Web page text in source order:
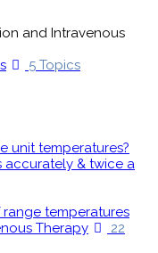
and Intravenous
5 Topics
unit temperatures?
accurately & twice a
temperatures
Therapy
22